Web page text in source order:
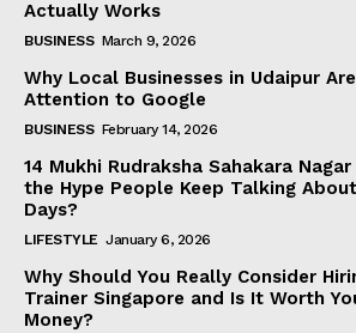
Actually Works
BUSINESS March 9, 2026
Why Local Businesses in Udaipur
Attention to Google
BUSINESS February 14, 2026
14 Mukhi Rudraksha Sahakara
the Hype People Keep Talking
Days?
LIFESTYLE January 6, 2026
Why Should You Really Consider
Trainer Singapore and Is It Worth
Money?